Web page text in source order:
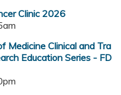
Clinic 2026
Medicine Clinical and Tra
Education Series - FD